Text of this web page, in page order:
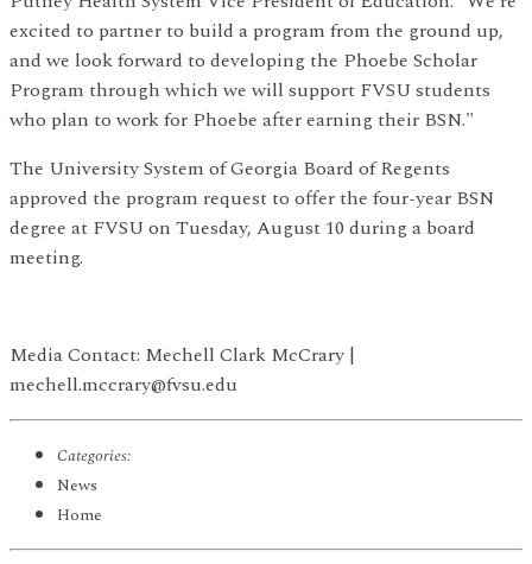
excited to partner to build a program from the ground up,
and we look forward to developing the Phoebe Scholar
Program through which we will support FVSU students
who plan to work for Phoebe after earning their BSN."
The University System of Georgia Board of Regents
approved the program request to offer the four-year BSN
degree at FVSU on Tuesday, August 10 during a board
meeting.
Media Contact: Mechell Clark McCrary |
mechell.mccrary@fvsu.edu
Categories:
News
Home